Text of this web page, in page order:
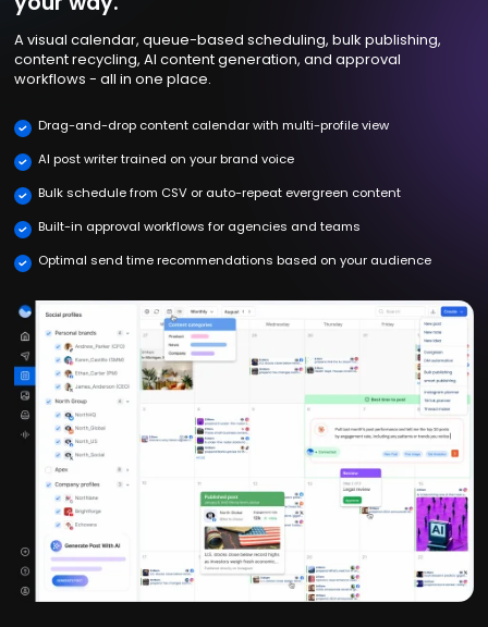
A visual calendar, queue-based scheduling, bulk publishing,
content recycling, AI content generation, and approval
workflows - all in one place.
Drag-and-drop content calendar with multi-profile view
AI post writer trained on your brand voice
Bulk schedule from CSV or auto-repeat evergreen content
Built-in approval workflows for agencies and teams
Optimal send time recommendations based on your audience